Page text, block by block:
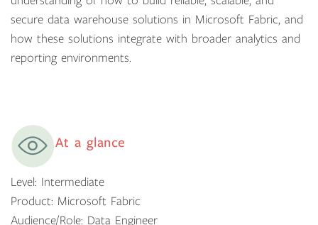
secure data warehouse solutions in Microsoft Fabric, and
how these solutions integrate with broader analytics and
reporting environments.
At a glance
Level: Intermediate
Product: Microsoft Fabric
Audience/Role: Data Engineer